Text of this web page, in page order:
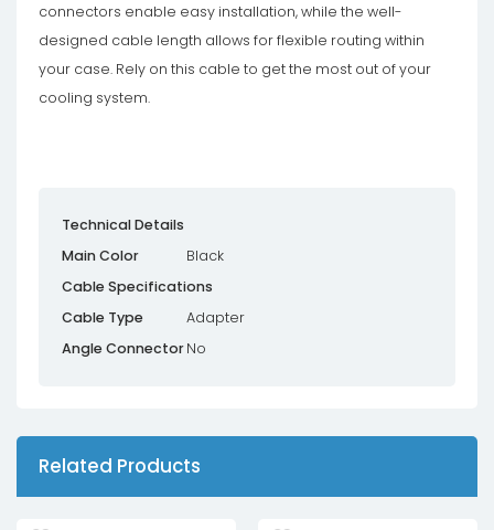
connectors enable easy installation, while the well-
designed cable length allows for flexible routing within
your case. Rely on this cable to get the most out of your
cooling system.
Technical Details
Main Color
Black
Cable Specifications
Cable Type
Adapter
Angle ConnectorNo
Related Products